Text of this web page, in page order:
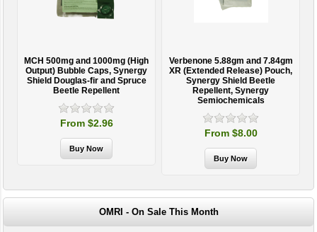
MCH 500mg and 1000mg (High
Output) Bubble Caps, Synergy
Shield Douglas-fir and Spruce
Beetle Repellent
From $2.96
Verbenone 5.88gm and 7.84gm
XR (Extended Release) Pouch,
Synergy Shield Beetle
Repellent, Synergy
Semiochemicals
From $8.00
OMRI - On Sale This Month